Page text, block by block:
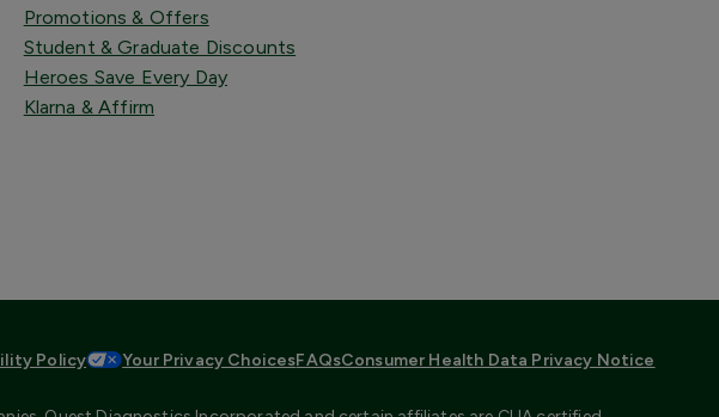
Promotions & Offers
Student & Graduate Discounts
Heroes Save Every Day
Klarna & Affirm
Policy Your Privacy ChoicesFAQsConsumer Health Data Privacy Notice